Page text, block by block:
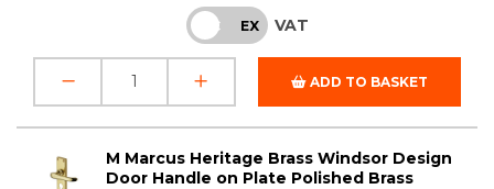
INC EX VAT
ADD TO BASKET
M Marcus Heritage Brass Windsor Design
Door Handle on Plate Polished Brass